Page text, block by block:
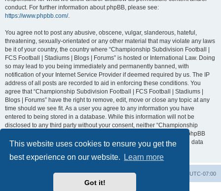
This website uses cookies to ensure you get the
best experience on our website.
Learn more
Got it!
conduct. For further information about phpBB, please see:
https://www.phpbb.com/.
You agree not to post any abusive, obscene, vulgar, slanderous, hateful,
threatening, sexually-orientated or any other material that may violate any laws
be it of your country, the country where “Championship Subdivision Football |
FCS Football | Stadiums | Blogs | Forums” is hosted or International Law. Doing
so may lead to you being immediately and permanently banned, with
notification of your Internet Service Provider if deemed required by us. The IP
address of all posts are recorded to aid in enforcing these conditions. You
agree that “Championship Subdivision Football | FCS Football | Stadiums |
Blogs | Forums” have the right to remove, edit, move or close any topic at any
time should we see fit. As a user you agree to any information you have
entered to being stored in a database. While this information will not be
disclosed to any third party without your consent, neither “Championship
Subdivision Football | FCS Football | Stadiums | Blogs | Forums” nor phpBB
shall be held responsible for any hacking attempt that may lead to the data
UTC-07:00
Delete cookies
Contact us